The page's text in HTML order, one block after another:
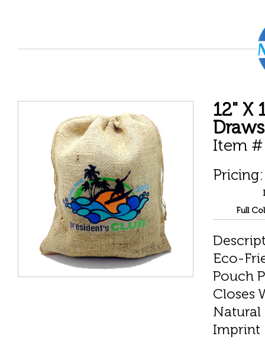
12" X
Item
Pricing:
Full
Eco-
Pouch
Closes
Natural
Imprint